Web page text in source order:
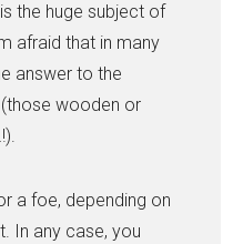
the huge subject of
afraid that in many
answer to the
wooden or
a foe, depending on
In any case, you